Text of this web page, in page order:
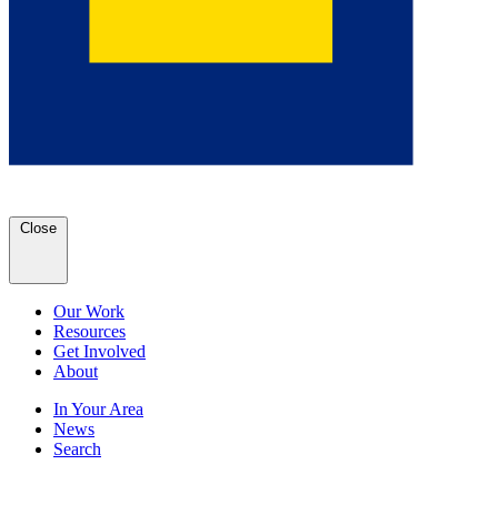
Close
Our Work
Resources
Get Involved
About
In Your Area
News
Search